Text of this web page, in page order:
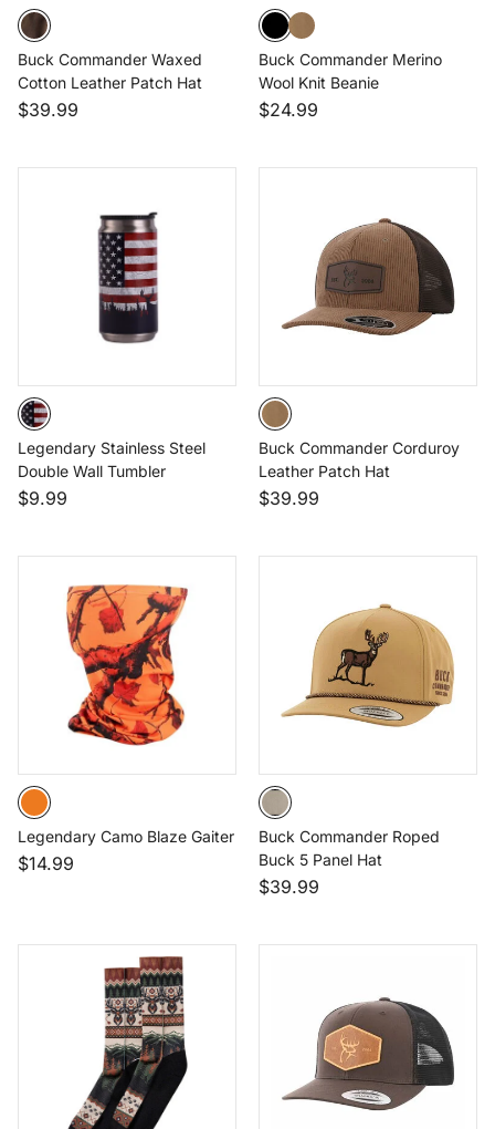
Buck Commander Waxed
Cotton Leather Patch Hat
$39.99
Buck Commander Merino
Wool Knit Beanie
$24.99
Legendary Stainless Steel
Double Wall Tumbler
$9.99
Buck Commander Corduroy
Leather Patch Hat
$39.99
Legendary Camo Blaze Gaiter
$14.99
Buck Commander Roped
Buck 5 Panel Hat
$39.99